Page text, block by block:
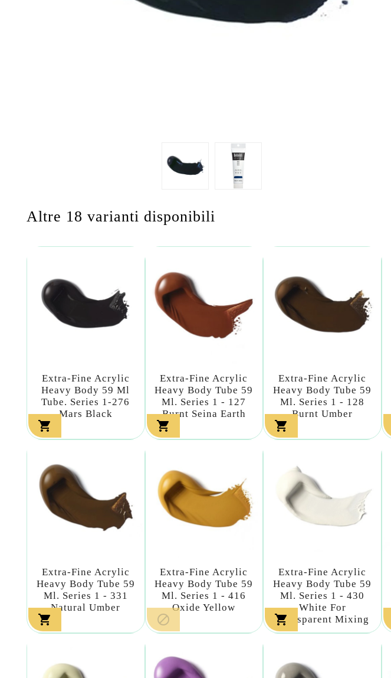
Altre 18 varianti disponibili
Extra-Fine Acrylic
Heavy Body 59 Ml
Tube. Series 1-276
Mars Black

Extra-Fine Acrylic
Heavy Body Tube 59
Ml. Series 1 - 127
Burnt Seina Earth

Extra-Fine Acrylic
Heavy Body Tube 59
Ml. Series 1 - 128
Burnt Umber

Extra-Fine Acrylic
Heavy Body Tube 59
Ml. Series 1 - 331
Natural Umber

Extra-Fine Acrylic
Heavy Body Tube 59
Ml. Series 1 - 416
Oxide Yellow

Extra-Fine Acrylic
Heavy Body Tube 59
Ml. Series 1 - 430
White For
Transparent Mixing
